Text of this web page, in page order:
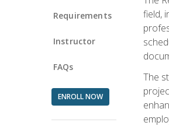
Requirements
Instructor
FAQs
ENROLL NOW
field,
The